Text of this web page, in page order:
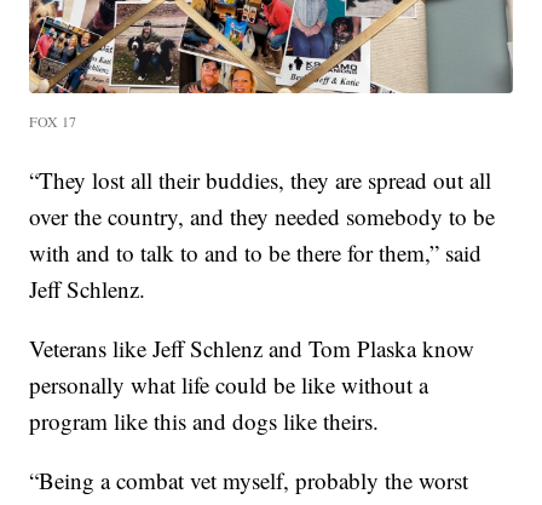
FOX 17
“They lost all their buddies, they are spread out all
over the country, and they needed somebody to be
with and to talk to and to be there for them,” said
Jeff Schlenz.
Veterans like Jeff Schlenz and Tom Plaska know
personally what life could be like without a
program like this and dogs like theirs.
“Being a combat vet myself, probably the worst